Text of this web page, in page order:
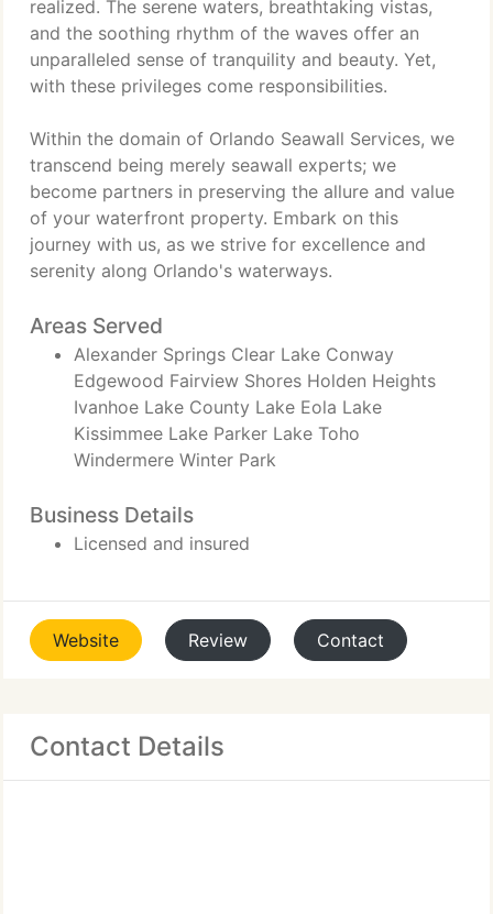
realized. The serene waters, breathtaking vistas,
and the soothing rhythm of the waves offer an
unparalleled sense of tranquility and beauty. Yet,
with these privileges come responsibilities.
Within the domain of Orlando Seawall Services, we
transcend being merely seawall experts; we
become partners in preserving the allure and value
of your waterfront property. Embark on this
journey with us, as we strive for excellence and
serenity along Orlando's waterways.
Areas Served
Alexander Springs Clear Lake Conway
Edgewood Fairview Shores Holden Heights
Ivanhoe Lake County Lake Eola Lake
Kissimmee Lake Parker Lake Toho
Windermere Winter Park
Business Details
Licensed and insured
Website Review Contact
Contact Details